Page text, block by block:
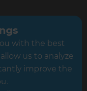
with the best
us to analyze
improve the